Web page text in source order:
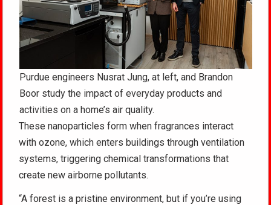
Purdue engineers Nusrat Jung, at left, and Brandon
Boor study the impact of everyday products and
activities on a home’s air quality.
These nanoparticles form when fragrances interact
with ozone, which enters buildings through ventilation
systems, triggering chemical transformations that
create new airborne pollutants.
“A forest is a pristine environment, but if you’re using